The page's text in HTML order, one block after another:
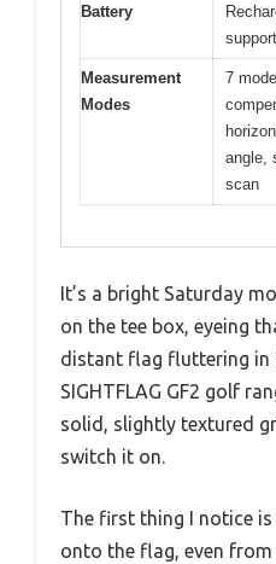
Battery
Measurement
Modes
7
angle,
scan
It’s a bright Saturday
on the tee box, eyeing
distant flag fluttering in
SIGHTFLAG GF2 golf
solid, slightly textured
switch it on.
The first thing I notice
onto the flag, even